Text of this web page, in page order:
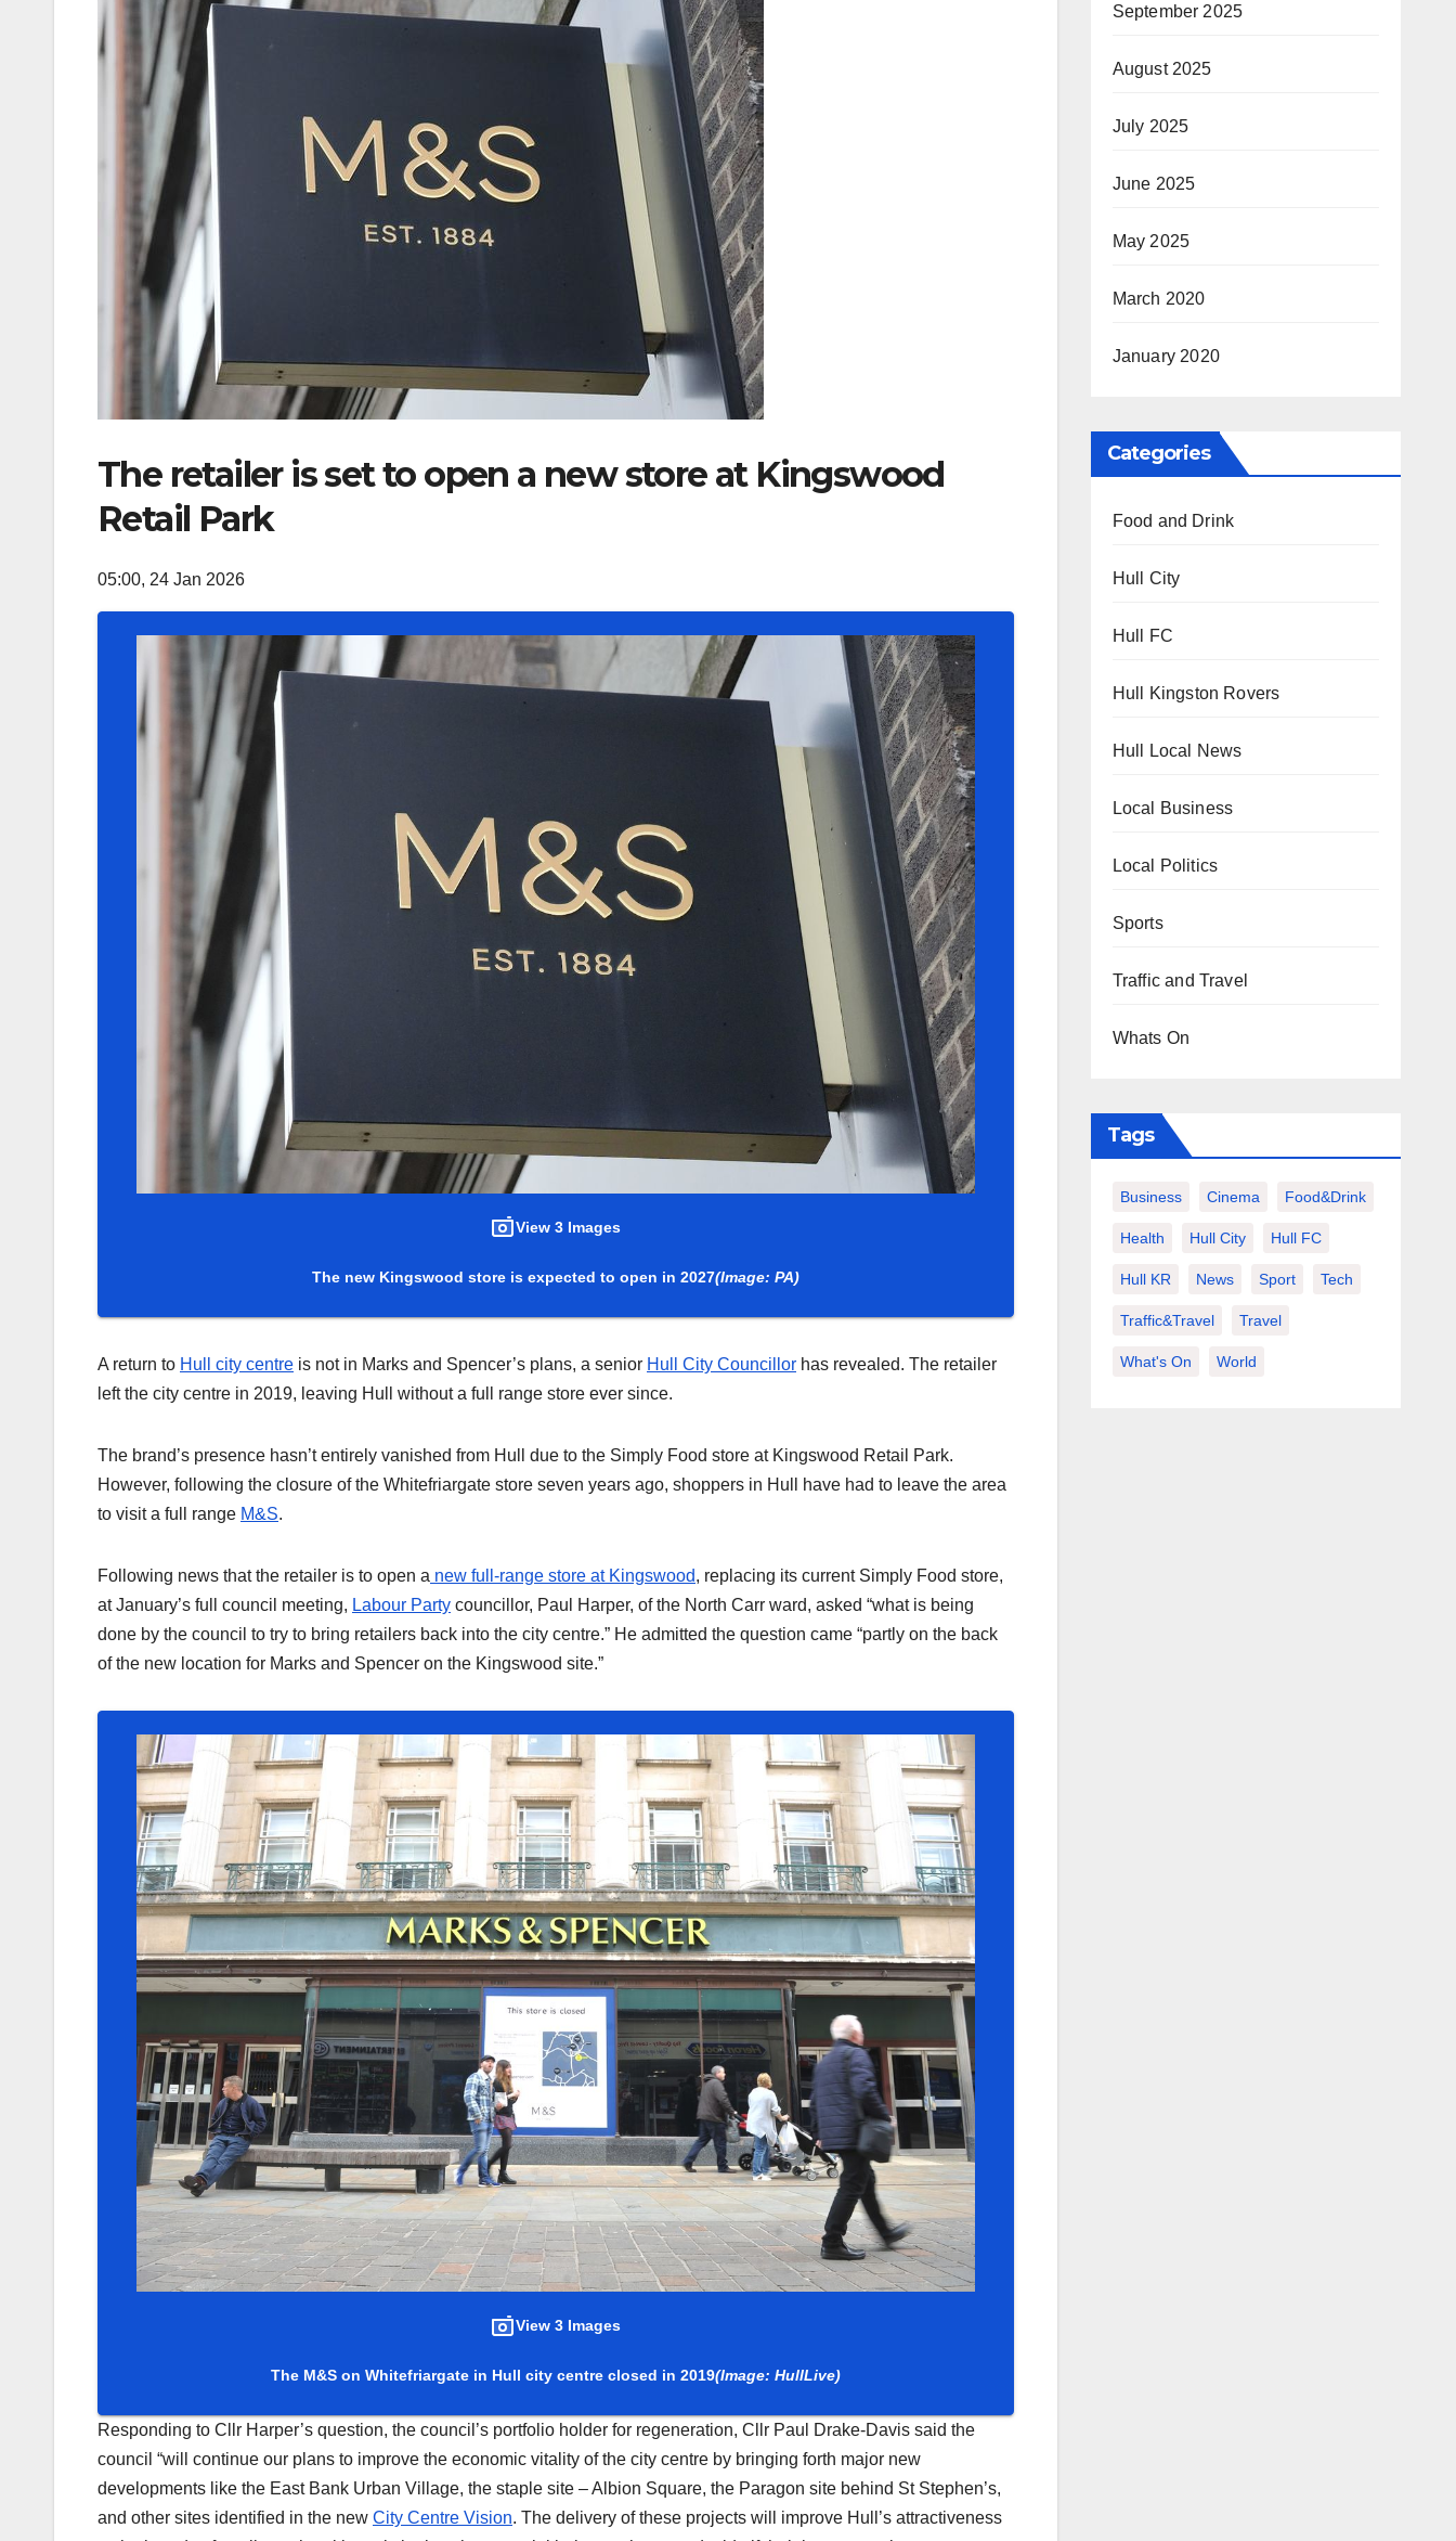
The retailer is set to open a new store at Kingswood
Retail Park
05:00, 24 Jan 2026
View 3 Images
The new Kingswood store is expected to open in 2027(Image: PA)
A return to Hull city centre is not in Marks and Spencer’s plans, a senior Hull City Councillor has revealed. The retailer
left the city centre in 2019, leaving Hull without a full range store ever since.
The brand’s presence hasn’t entirely vanished from Hull due to the Simply Food store at Kingswood Retail Park.
However, following the closure of the Whitefriargate store seven years ago, shoppers in Hull have had to leave the area
to visit a full range M&S.
Following news that the retailer is to open a new full-range store at Kingswood, replacing its current Simply Food store,
at January’s full council meeting, Labour Party councillor, Paul Harper, of the North Carr ward, asked “what is being
done by the council to try to bring retailers back into the city centre.” He admitted the question came “partly on the back
of the new location for Marks and Spencer on the Kingswood site.”
View 3 Images
The M&S on Whitefriargate in Hull city centre closed in 2019(Image: HullLive)
Responding to Cllr Harper’s question, the council’s portfolio holder for regeneration, Cllr Paul Drake-Davis said the
council “will continue our plans to improve the economic vitality of the city centre by bringing forth major new
developments like the East Bank Urban Village, the staple site – Albion Square, the Paragon site behind St Stephen’s,
and other sites identified in the new City Centre Vision. The delivery of these projects will improve Hull’s attractiveness
September 2025
August 2025
July 2025
June 2025
May 2025
March 2020
January 2020
Categories
Food and Drink
Hull City
Hull FC
Hull Kingston Rovers
Hull Local News
Local Business
Local Politics
Sports
Traffic and Travel
Whats On
Tags
Business Cinema Food&Drink
Health Hull City Hull FC
Hull KR News Sport Tech
Traffic&Travel Travel
What's On World